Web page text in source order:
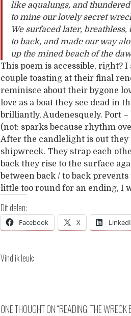
like aqualungs, and
to mine our lovely secret
We surfaced later, breathless,
to back, and made our way
up the mined beach of the
This poem is accessible, right?
couple toasting at their final
reminisce about their bygone
love as a boat they see dead in
brilliantly, Audenesquely. Port
(not: sparks because rhythm
After the candlelight is out they
shipwreck. They strap each
back they rise to the surface
between back / to back
little too round for an ending, I
Dit delen:
Facebook X
Vind ik leuk:
ONE THOUGHT ON “READING: THE